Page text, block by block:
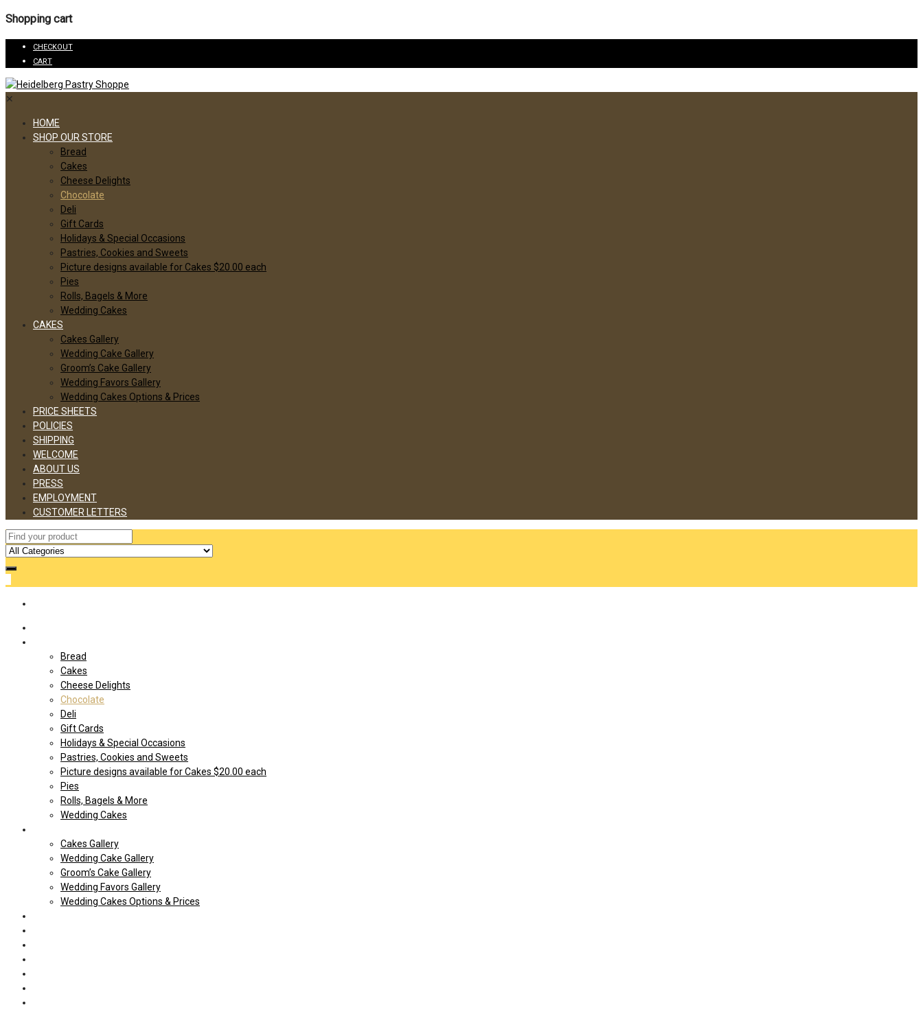
Shopping cart
CHECKOUT
CART
✕
HOME
SHOP OUR STORE
Bread
Cakes
Cheese Delights
Chocolate
Deli
Gift Cards
Holidays & Special Occasions
Pastries, Cookies and Sweets
Picture designs available for Cakes $20.00 each
Pies
Rolls, Bagels & More
Wedding Cakes
CAKES
Cakes Gallery
Wedding Cake Gallery
Groom’s Cake Gallery
Wedding Favors Gallery
Wedding Cakes Options & Prices
PRICE SHEETS
POLICIES
SHIPPING
WELCOME
ABOUT US
PRESS
EMPLOYMENT
CUSTOMER LETTERS
Bread
Cakes
Cheese Delights
Chocolate
Deli
Gift Cards
Holidays & Special Occasions
Pastries, Cookies and Sweets
Picture designs available for Cakes $20.00 each
Pies
Rolls, Bagels & More
Wedding Cakes
Cakes Gallery
Wedding Cake Gallery
Groom’s Cake Gallery
Wedding Favors Gallery
Wedding Cakes Options & Prices